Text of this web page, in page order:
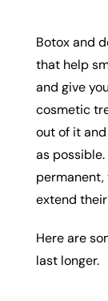
Botox and
that help
and give
cosmetic
out of it
as
permanent,
extend
Here are
last longer.